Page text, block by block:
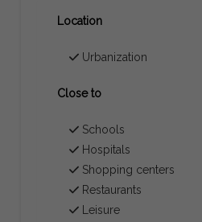
Location
Urbanization
Close to
Schools
Hospitals
Shopping centers
Restaurants
Leisure